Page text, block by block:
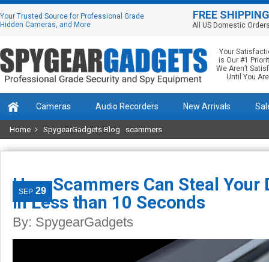
Your Trusted Source for Professional Grade
Hidden Cameras, and More
FREE SHIPPING
All US Domestic
Your
is Our #1
We Aren’t
Until You Are
Cameras Audio Recorders New Arrivals
Home SpygearGadgets Blog scammers
How Scammers Can Steal Your
in Less than 10 Seconds
By: SpygearGadgets
SEP 29